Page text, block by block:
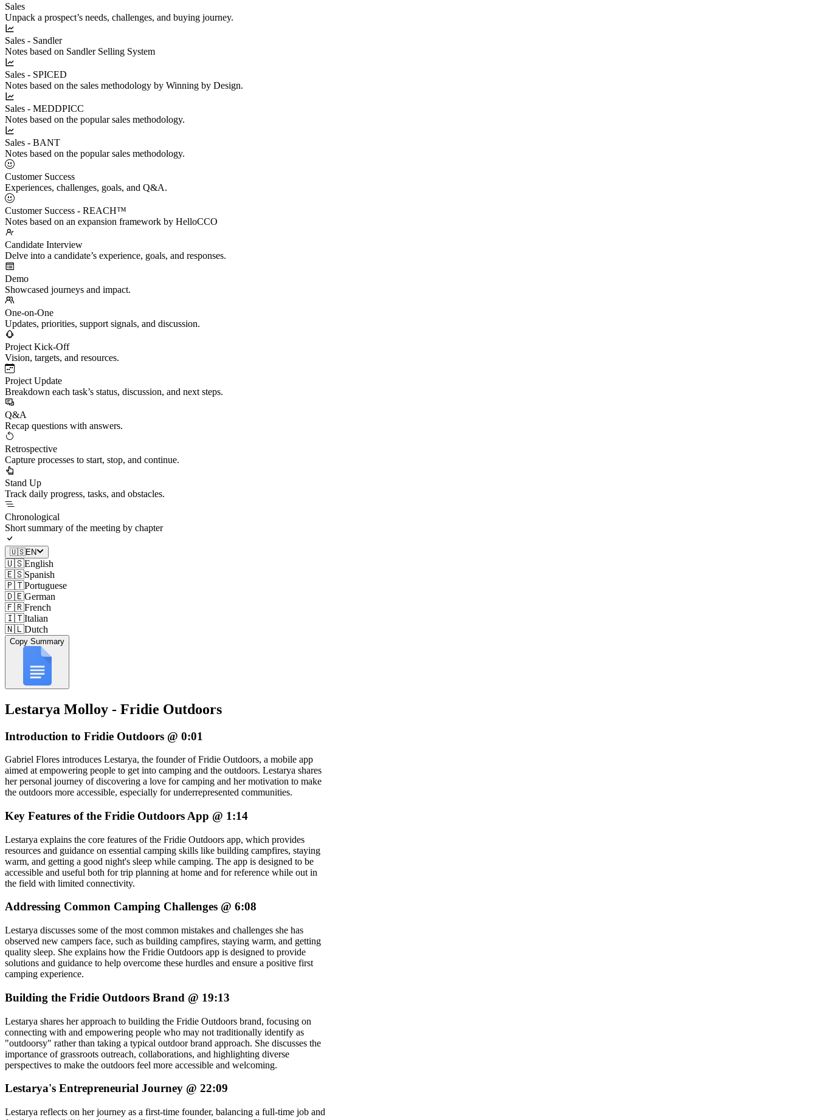
Sales
Unpack a prospect’s needs, challenges, and buying journey.
Sales - Sandler
Notes based on Sandler Selling System
Sales - SPICED
Notes based on the sales methodology by Winning by Design.
Sales - MEDDPICC
Notes based on the popular sales methodology.
Sales - BANT
Notes based on the popular sales methodology.
Customer Success
Experiences, challenges, goals, and Q&A.
Customer Success - REACH™
Notes based on an expansion framework by HelloCCO
Candidate Interview
Delve into a candidate’s experience, goals, and responses.
Demo
Showcased journeys and impact.
One-on-One
Updates, priorities, support signals, and discussion.
Project Kick-Off
Vision, targets, and resources.
Project Update
Breakdown each task’s status, discussion, and next steps.
Q&A
Recap questions with answers.
Retrospective
Capture processes to start, stop, and continue.
Stand Up
Track daily progress, tasks, and obstacles.
Chronological
Short summary of the meeting by chapter
🇺🇸EN
🇺🇸English
🇪🇸Spanish
🇵🇹Portuguese
🇩🇪German
🇫🇷French
🇮🇹Italian
🇳🇱Dutch
Copy Summary
Lestarya Molloy - Fridie Outdoors
Introduction to Fridie Outdoors @ 0:01
Gabriel Flores introduces Lestarya, the founder of Fridie Outdoors, a mobile app
aimed at empowering people to get into camping and the outdoors. Lestarya shares
her personal journey of discovering a love for camping and her motivation to make
the outdoors more accessible, especially for underrepresented communities.
Key Features of the Fridie Outdoors App @ 1:14
Lestarya explains the core features of the Fridie Outdoors app, which provides
resources and guidance on essential camping skills like building campfires, staying
warm, and getting a good night's sleep while camping. The app is designed to be
accessible and useful both for trip planning at home and for reference while out in
the field with limited connectivity.
Addressing Common Camping Challenges @ 6:08
Lestarya discusses some of the most common mistakes and challenges she has
observed new campers face, such as building campfires, staying warm, and getting
quality sleep. She explains how the Fridie Outdoors app is designed to provide
solutions and guidance to help overcome these hurdles and ensure a positive first
camping experience.
Building the Fridie Outdoors Brand @ 19:13
Lestarya shares her approach to building the Fridie Outdoors brand, focusing on
connecting with and empowering people who may not traditionally identify as
"outdoorsy" rather than taking a typical outdoor brand approach. She discusses the
importance of grassroots outreach, collaborations, and highlighting diverse
perspectives to make the outdoors feel more accessible and welcoming.
Lestarya's Entrepreneurial Journey @ 22:09
Lestarya reflects on her journey as a first-time founder, balancing a full-time job and